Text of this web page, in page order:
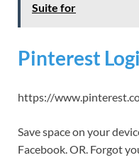
Suite for
Pinterest
https://
Save space on your
Facebook. OR. Forgot